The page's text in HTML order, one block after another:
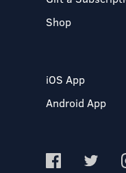
Shop
iOS App
Android App